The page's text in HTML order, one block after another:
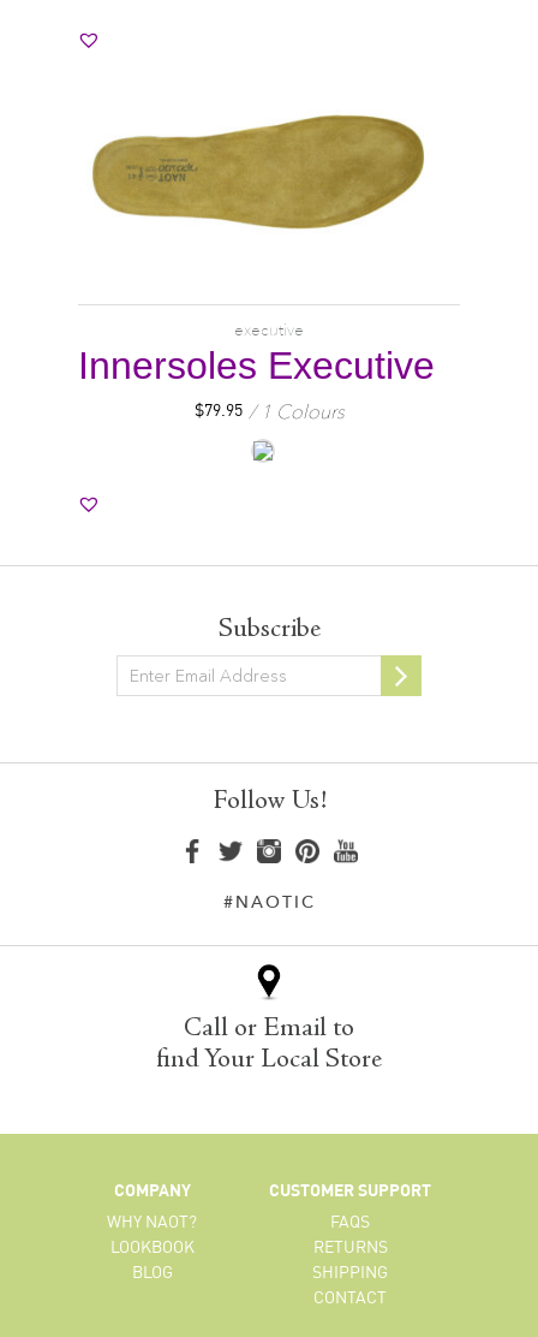
executive
Innersoles Executive
$79.95 1 Colours
Subscribe
Newsletter
Follow Us!
#NAOTIC
Call or Email to
find Your Local Store
COMPANY
WHY NAOT?
LOOKBOOK
BLOG
CUSTOMER SUPPORT
FAQS
RETURNS
SHIPPING
CONTACT